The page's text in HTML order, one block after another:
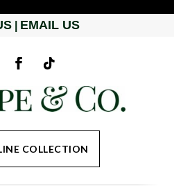
EMAIL US
COLLECTION